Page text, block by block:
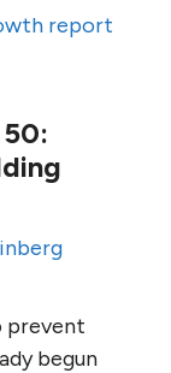
report
prevent
begun